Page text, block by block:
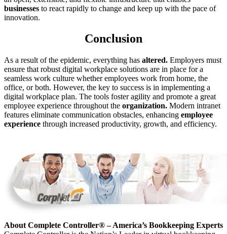
businesses to react rapidly to change and keep up with the pace of
innovation.
Conclusion
As a result of the epidemic, everything has altered. Employers must
ensure that robust digital workplace solutions are in place for a
seamless work culture whether employees work from home, the
office, or both. However, the key to success is in implementing a
digital workplace plan. The tools foster agility and promote a great
employee experience throughout the organization. Modern intranet
features eliminate communication obstacles, enhancing employee
experience through increased productivity, growth, and efficiency.
About Complete Controller® – America’s Bookkeeping Experts